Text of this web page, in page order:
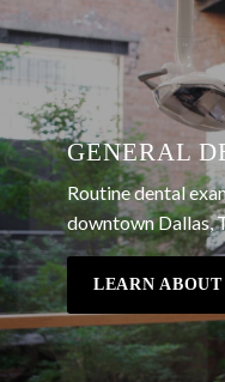
GENERAL
Routine dental
downtown Dallas,
LEARN